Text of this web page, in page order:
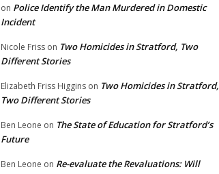
on Police Identify the Man Murdered in Domestic
Incident
Nicole Friss on Two Homicides in Stratford, Two
Different Stories
Elizabeth Friss Higgins on Two Homicides in Stratford,
Two Different Stories
Ben Leone on The State of Education for Stratford’s
Future
Ben Leone on Re-evaluate the Revaluations: Will